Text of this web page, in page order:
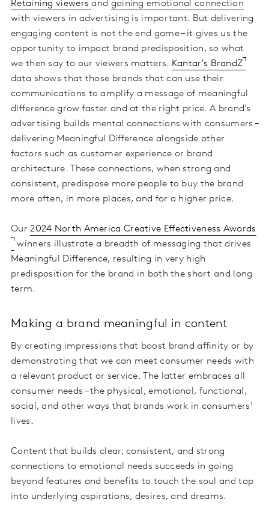
Retaining viewers and gaining emotional connection
with viewers in advertising is important. But delivering
engaging content is not the end game – it gives us the
opportunity to impact brand predisposition, so what
we then say to our viewers matters. Kantar's BrandZ
data shows that those brands that can use their
communications to amplify a message of meaningful
difference grow faster and at the right price. A brand's
advertising builds mental connections with consumers –
delivering Meaningful Difference alongside other
factors such as customer experience or brand
architecture. These connections, when strong and
consistent, predispose more people to buy the brand
more often, in more places, and for a higher price.
Our2024 North America Creative Effectiveness Awards
winners illustrate a breadth of messaging that drives
Meaningful Difference, resulting in very high
predisposition for the brand in both the short and long
term.
Making a brand meaningful in content
By creating impressions that boost brand affinity or by
demonstrating that we can meet consumer needs with
a relevant product or service. The latter embraces all
consumer needs – the physical, emotional, functional,
social, and other ways that brands work in consumers'
lives.
Content that builds clear, consistent, and strong
connections to emotional needs succeeds in going
beyond features and benefits to touch the soul and tap
into underlying aspirations, desires, and dreams.